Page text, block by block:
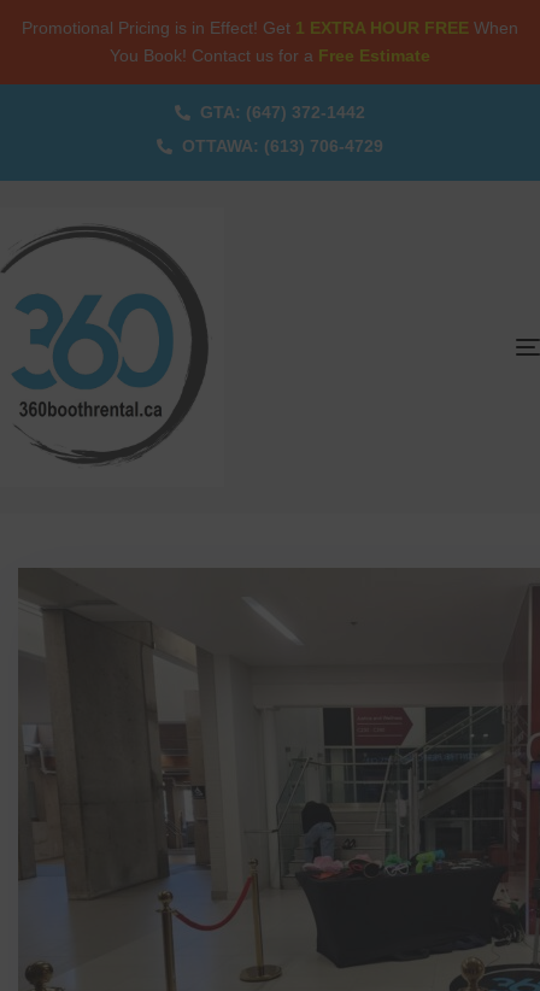
Promotional Pricing is in Effect! Get 1 EXTRA HOUR FREE When
You Book! Contact us for a Free Estimate
GTA: (647) 372-1442
OTTAWA: (613) 706-4729